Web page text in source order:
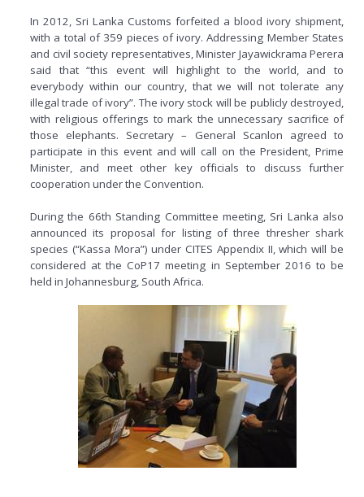
In 2012, Sri Lanka Customs forfeited a blood ivory shipment,
with a total of 359 pieces of ivory. Addressing Member States
and civil society representatives, Minister Jayawickrama Perera
said that “this event will highlight to the world, and to
everybody within our country, that we will not tolerate any
illegal trade of ivory”. The ivory stock will be publicly destroyed,
with religious offerings to mark the unnecessary sacrifice of
those elephants. Secretary – General Scanlon agreed to
participate in this event and will call on the President, Prime
Minister, and meet other key officials to discuss further
cooperation under the Convention.
During the 66th Standing Committee meeting, Sri Lanka also
announced its proposal for listing of three thresher shark
species (“Kassa Mora”) under CITES Appendix II, which will be
considered at the CoP17 meeting in September 2016 to be
held in Johannesburg, South Africa.